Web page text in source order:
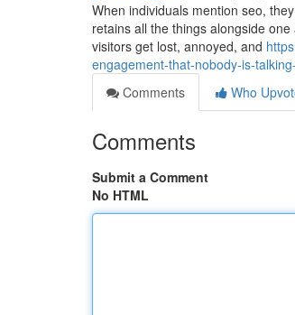
When individuals mention seo,
retains all the things alongside
visitors get lost, annoyed, and
engagement-that-nobody-is-
Comments
Who
Comments
Submit a Comment
No HTML